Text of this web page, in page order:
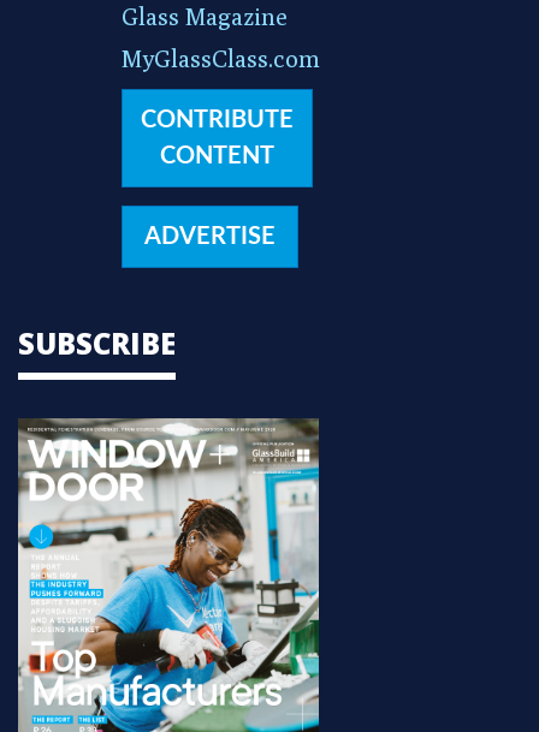
Glass Magazine
MyGlassClass.com
CONTRIBUTE
CONTENT
ADVERTISE
SUBSCRIBE